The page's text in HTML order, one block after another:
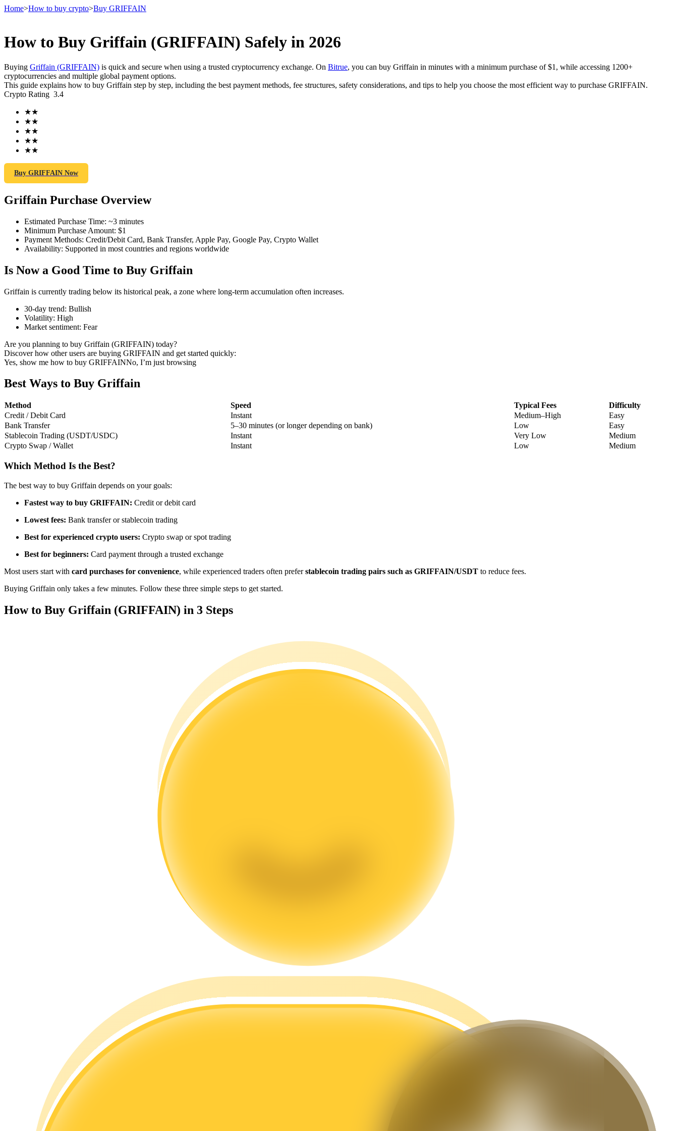
Futures
USDT Futures
Futures using USDT as the collateral
COIN-M Futures
Cryptocurrency Futures
TradFi
Derivatives for stocks, forex, precious metals, and commodities
USDC Futures
Futures using USDC as the collateral
Enjoy profit-sharing and copy trading commissions
Trading strategies
Learn how to stay profitable
Home>How to buy crypto>Buy GRIFFAIN
How to Buy Griffain (GRIFFAIN) Safely in 2026
Buying Griffain (GRIFFAIN) is quick and secure when using a trusted cryptocurrency exchange. On Bitrue, you can buy Griffain in minutes with a minimum purchase of $1, while accessing 1200+
cryptocurrencies and multiple global payment options.
This guide explains how to buy Griffain step by step, including the best payment methods, fee structures, safety considerations, and tips to help you choose the most efficient way to purchase GRIFFAIN.
Crypto Rating 3.4
★★
★★
★★
★★
★★
Buy GRIFFAIN Now
Griffain Purchase Overview
Estimated Purchase Time: ~3 minutes
Minimum Purchase Amount: $1
Payment Methods: Credit/Debit Card, Bank Transfer, Apple Pay, Google Pay, Crypto Wallet
Availability: Supported in most countries and regions worldwide
Is Now a Good Time to Buy Griffain
Griffain is currently trading below its historical peak, a zone where long-term accumulation often increases.
30-day trend: Bullish
Volatility: High
Market sentiment: Fear
Are you planning to buy Griffain (GRIFFAIN) today?
Discover how other users are buying GRIFFAIN and get started quickly:
Yes, show me how to buy GRIFFAINNo, I’m just browsing
Best Ways to Buy Griffain
Method Speed Typical Fees
Difficulty
Credit / Debit Card
Instant Medium–High
Easy
Bank Transfer
5–30 minutes (or longer depending on bank) Low
Easy
Stablecoin Trading (USDT/USDC)
Instant Very Low
Medium
Crypto Swap / Wallet
Instant Low Medium
Which Method Is the Best?
The best way to buy Griffain depends on your goals:
Fastest way to buy GRIFFAIN: Credit or debit card
Lowest fees: Bank transfer or stablecoin trading
Best for experienced crypto users: Crypto swap or spot trading
Best for beginners: Card payment through a trusted exchange
Most users start with card purchases for convenience, while experienced traders often preferstablecoin trading pairs such as GRIFFAIN/USDT to reduce fees.
Buying Griffain only takes a few minutes. Follow these three simple steps to get started.
How to Buy Griffain (GRIFFAIN) in 3 Steps